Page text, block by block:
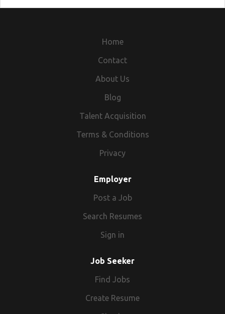
Home
Contact
About Us
Blog
Talent Acquisition
Terms & Conditions
Privacy
Employer
Post a Job
Search Resumes
Sign in
Job Seeker
Find Jobs
Create Resume